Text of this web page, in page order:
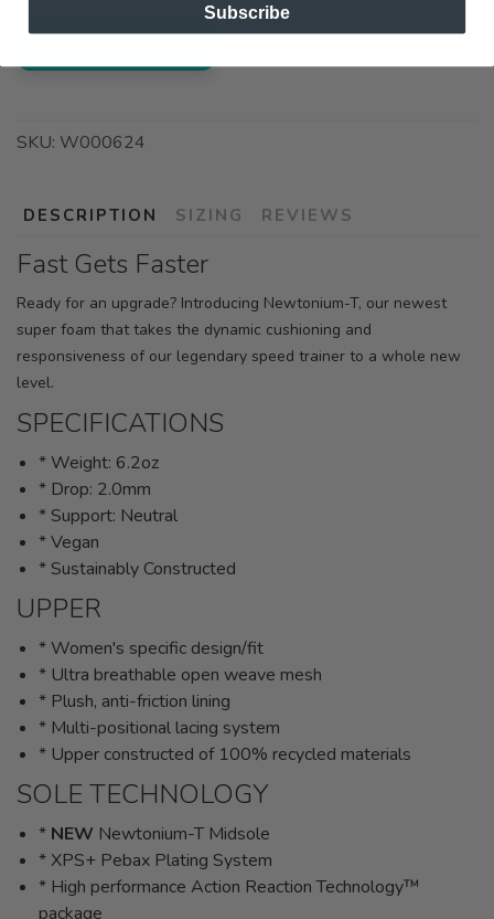
SKU: W000624
DESCRIPTION SIZING REVIEWS
Fast Gets Faster
Ready for an upgrade? Introducing Newtonium-T, our newest
super foam that takes the dynamic cushioning and
responsiveness of our legendary speed trainer to a whole new
level.
SPECIFICATIONS
* Weight: 6.2oz
* Drop: 2.0mm
* Support: Neutral
* Vegan
* Sustainably Constructed
UPPER
* Women's specific design/fit
* Ultra breathable open weave mesh
* Plush, anti-friction lining
* Multi-positional lacing system
* Upper constructed of 100% recycled materials
SOLE TECHNOLOGY
* NEW Newtonium-T Midsole
* XPS+ Pebax Plating System
* High performance Action Reaction Technology™
package
Subscribe